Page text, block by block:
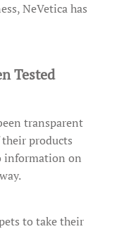
NeVetica has
Tested
transparent
products
information on
to take their